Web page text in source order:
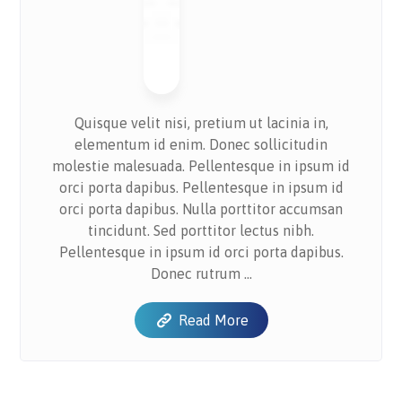
Quisque velit nisi, pretium ut lacinia in,
elementum id enim. Donec sollicitudin
molestie malesuada. Pellentesque in ipsum id
orci porta dapibus. Pellentesque in ipsum id
orci porta dapibus. Nulla porttitor accumsan
tincidunt. Sed porttitor lectus nibh.
Pellentesque in ipsum id orci porta dapibus.
Donec rutrum ...
Read More